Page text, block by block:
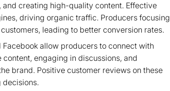
creating high-quality content. Effective
driving organic traffic. Producers focusing
leading to better conversion rates.
allow producers to connect with
engaging in discussions, and
brand. Positive customer reviews on these